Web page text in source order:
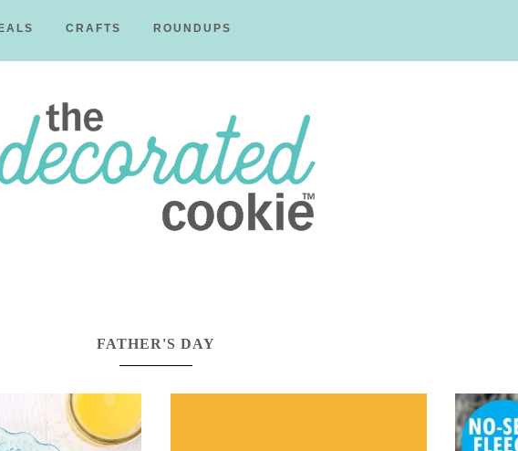
CRAFTS ROUNDUPS
FATHER'S DAY